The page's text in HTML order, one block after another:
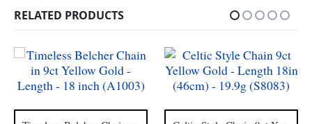
RELATED PRODUCTS